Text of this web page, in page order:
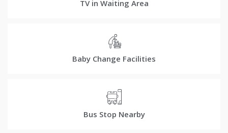
TV in Waiting Area
Baby Change Facilities
Bus Stop Nearby